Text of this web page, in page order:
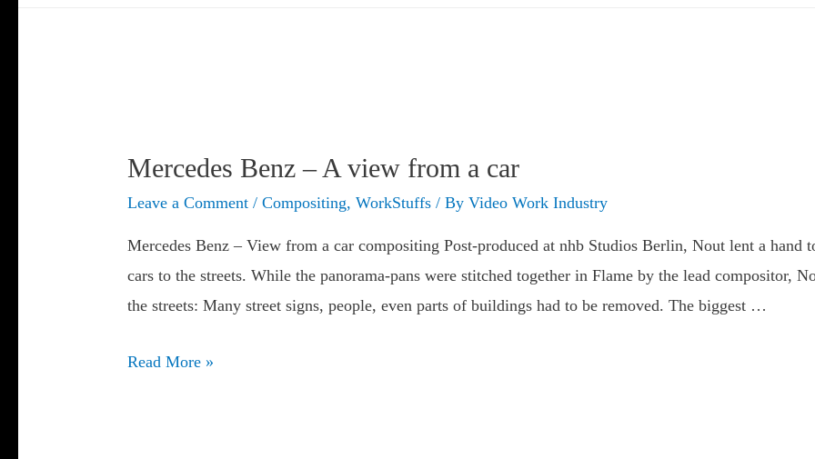
Mercedes Benz – A view from a car
Leave a Comment /Compositing,WorkStuffs / ByVideo Work Industry
Mercedes Benz – View from a car compositing Post-produced at nhb Studios Berlin, Nout lent a hand
cars to the streets. While the panorama-pans were stitched together in Flame by the lead compositor,
the streets: Many street signs, people, even parts of buildings had to be removed. The biggest …
Mercedes
Read More »